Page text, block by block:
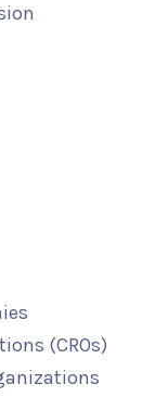
(CROs)